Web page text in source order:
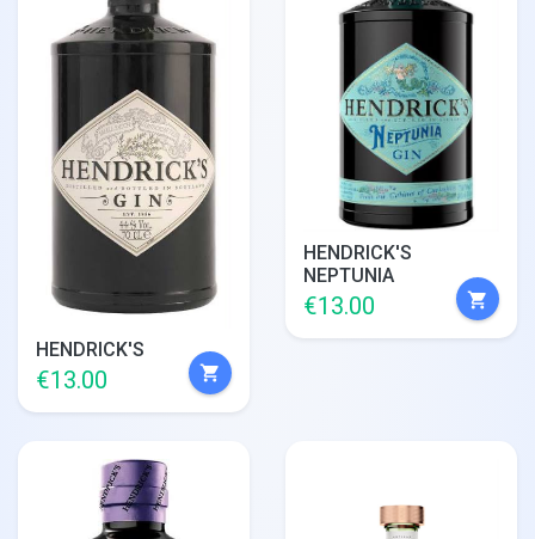
HENDRICK'S
€13.00 shopping_cart
HENDRICK'S
NEPTUNIA
€13.00 shopping_cart